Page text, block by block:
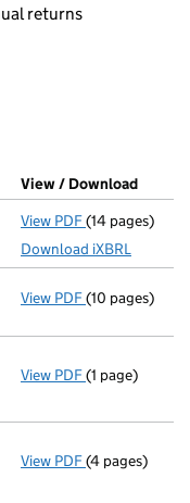
an input will reload
returns
window)filed at Companies
View / Download
View PDF Accounts for
(14 pages)
Download iXBRL
View PDF Confirmation
(10 pages)
View PDF Previous
(1 page)
View PDF Statement of
(4 pages)